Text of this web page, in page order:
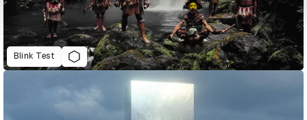
Blink Test